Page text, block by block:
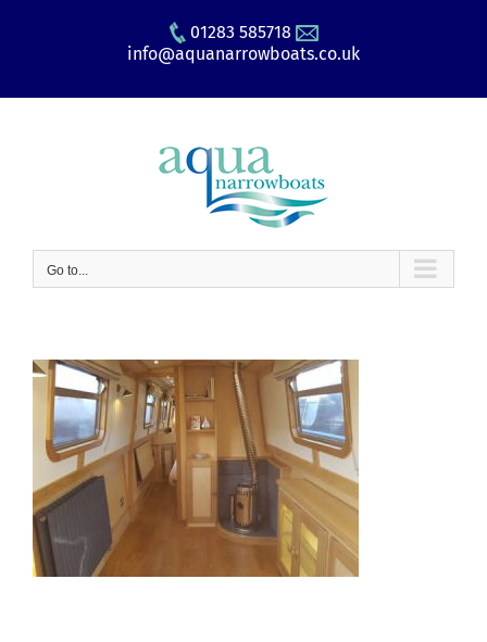
01283 585718
info@aquanarrowboats.co.uk
Go to...